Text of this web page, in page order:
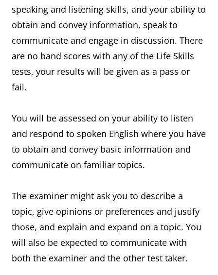
speaking and listening skills, and your ability to
obtain and convey information, speak to
communicate and engage in discussion. There
are no band scores with any of the Life Skills
tests, your results will be given as a pass or
fail.
You will be assessed on your ability to listen
and respond to spoken English where you have
to obtain and convey basic information and
communicate on familiar topics.
The examiner might ask you to describe a
topic, give opinions or preferences and justify
those, and explain and expand on a topic. You
will also be expected to communicate with
both the examiner and the other test taker.